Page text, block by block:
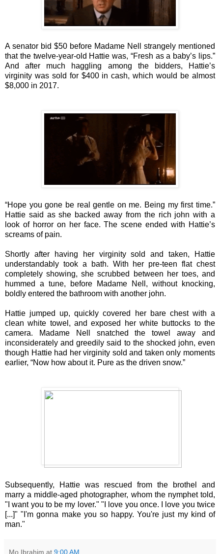
A senator bid $50 before Madame Nell strangely mentioned
that the twelve-year-old Hattie was, “Fresh as a baby’s lips.”
And after much haggling among the bidders, Hattie’s
virginity was sold for $400 in cash, which would be almost
$8,000 in 2017.
“Hope you gone be real gentle on me. Being my first time.”
Hattie said as she backed away from the rich john with a
look of horror on her face. The scene ended with Hattie’s
screams of pain.
Shortly after having her virginity sold and taken, Hattie
understandably took a bath. With her pre-teen flat chest
completely showing, she scrubbed between her toes, and
hummed a tune, before Madame Nell, without knocking,
boldly entered the bathroom with another john.
Hattie jumped up, quickly covered her bare chest with a
clean white towel, and exposed her white buttocks to the
camera. Madame Nell snatched the towel away and
inconsiderately and greedily said to the shocked john, even
though Hattie had her virginity sold and taken only moments
earlier, “Now how about it. Pure as the driven snow.”
Subsequently, Hattie was rescued from the brothel and
marry a middle-aged photographer, whom the nymphet told,
"I want you to be my lover." "I love you once. I love you twice
[...]" "I'm gonna make you so happy. You're just my kind of
man."
Mo Ibrahim at 9:00 AM